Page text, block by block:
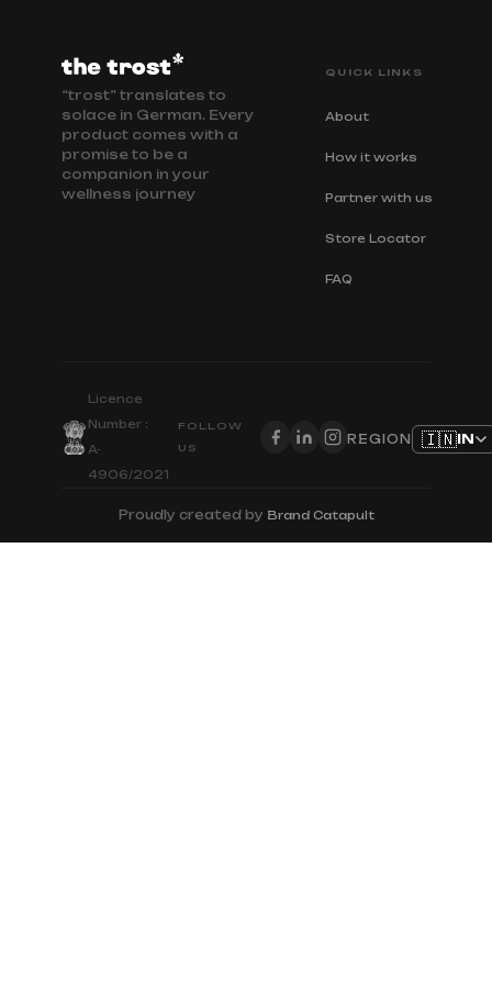
“trost” translates to
solace in German. Every
product comes with a
promise to be a
companion in your
wellness journey
QUICK LINKS
About
How it works
Partner with us
Store Locator
FAQ
Licence
Number :
A-
4906/2021
FOLLOW
US
REGION 🇮🇳IN
Proudly created by Brand Catapult